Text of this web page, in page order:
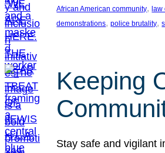
African American community,
demonstrations, police brutality,
Keeping
Stay safe and vigilant